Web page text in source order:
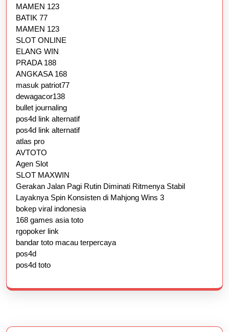
MAMEN 123
BATIK 77
MAMEN 123
SLOT ONLINE
ELANG WIN
PRADA 188
ANGKASA 168
masuk patriot77
dewagacor138
bullet journaling
pos4d link alternatif
pos4d link alternatif
atlas pro
AVTOTO
Agen Slot
SLOT MAXWIN
Gerakan Jalan Pagi Rutin Diminati Ritmenya Stabil
Layaknya Spin Konsisten di Mahjong Wins 3
bokep viral indonesia
168 games asia toto
rgopoker link
bandar toto macau terpercaya
pos4d
pos4d toto